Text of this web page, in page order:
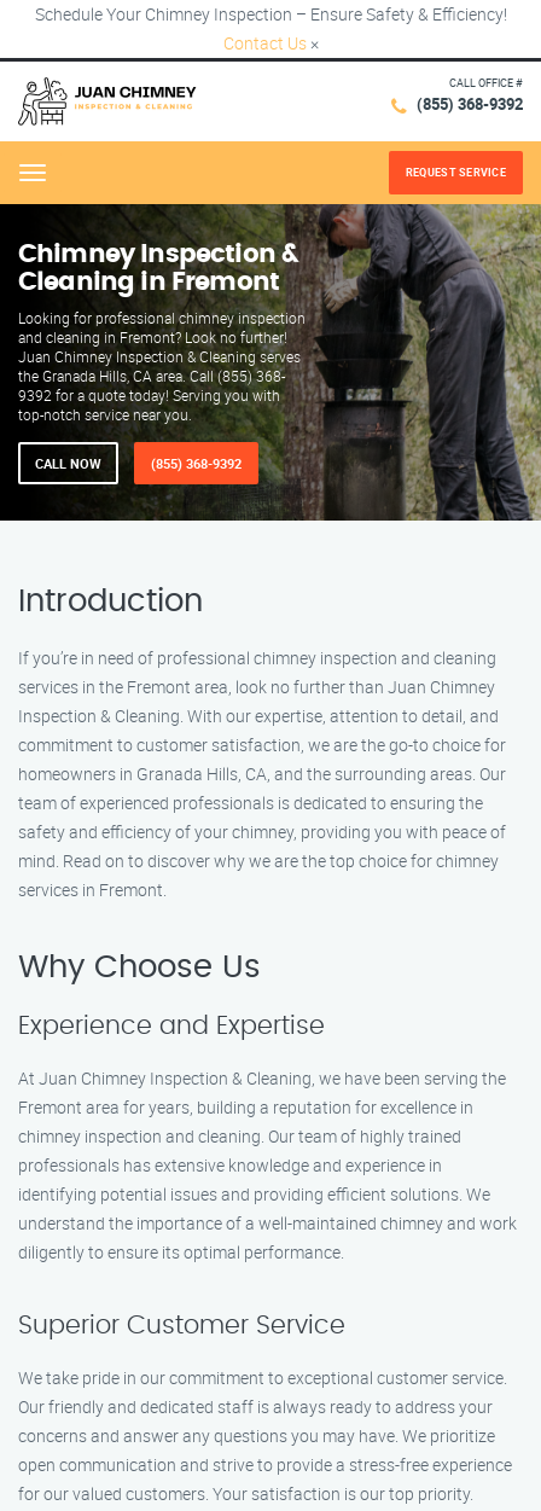
Schedule Your Chimney Inspection – Ensure Safety & Efficiency!
Contact Us ×
CALL OFFICE #
(855) 368-9392
Menu REQUEST SERVICE
Chimney Inspection &
Cleaning in Fremont
Looking for professional chimney inspection
and cleaning in Fremont? Look no further!
Juan Chimney Inspection & Cleaning serves
the Granada Hills, CA area. Call (855) 368-
9392 for a quote today! Serving you with
top-notch service near you.
CALL NOW (855) 368-9392
Introduction
If you’re in need of professional chimney inspection and cleaning
services in the Fremont area, look no further than Juan Chimney
Inspection & Cleaning. With our expertise, attention to detail, and
commitment to customer satisfaction, we are the go-to choice for
homeowners in Granada Hills, CA, and the surrounding areas. Our
team of experienced professionals is dedicated to ensuring the
safety and efficiency of your chimney, providing you with peace of
mind. Read on to discover why we are the top choice for chimney
services in Fremont.
Why Choose Us
Experience and Expertise
At Juan Chimney Inspection & Cleaning, we have been serving the
Fremont area for years, building a reputation for excellence in
chimney inspection and cleaning. Our team of highly trained
professionals has extensive knowledge and experience in
identifying potential issues and providing efficient solutions. We
understand the importance of a well-maintained chimney and work
diligently to ensure its optimal performance.
Superior Customer Service
We take pride in our commitment to exceptional customer service.
Our friendly and dedicated staff is always ready to address your
concerns and answer any questions you may have. We prioritize
open communication and strive to provide a stress-free experience
for our valued customers. Your satisfaction is our top priority.